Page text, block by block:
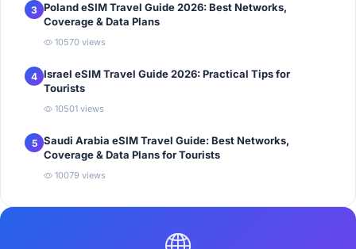
3 Poland eSIM Travel Guide 2026: Best Networks,
Coverage & Data Plans
10570 views
4 Israel eSIM Travel Guide 2026: Practical Tips for
Tourists
10501 views
5 Saudi Arabia eSIM Travel Guide: Best Networks,
Coverage & Data Plans for Tourists
10079 views